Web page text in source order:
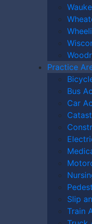
Practice
Bus
Car
Slip
Train